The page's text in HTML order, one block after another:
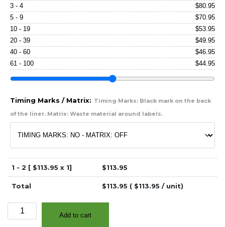
3 - 4
$80.95
5 - 9
$70.95
10 - 19
$53.95
20 - 39
$49.95
40 - 60
$46.95
61 - 100
$44.95
Timing Marks / Matrix: Timing Marks: Black mark on the back
of the liner. Matrix: Waste material around labels.
1 - 2 [ $113.95 x 1] $113.95
Total $113.95 ( $113.95 / unit)
x
Add to cart